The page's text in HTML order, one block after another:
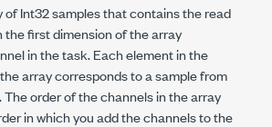
ofInt32samples that contains the read
the first dimension of the array
in the task. Each element in the
array corresponds to a sample from
order of the channels in the array
in which you add the channels to the